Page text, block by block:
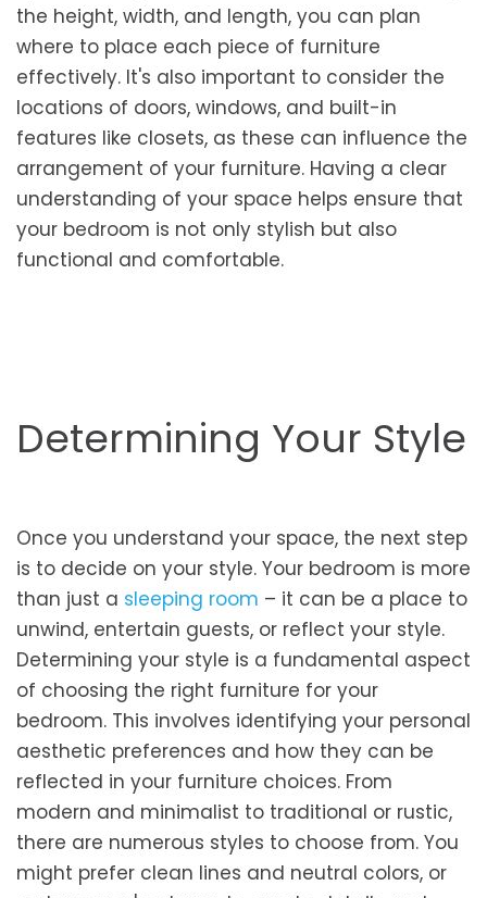
the height, width, and length, you can plan
where to place each piece of furniture
effectively. It's also important to consider the
locations of doors, windows, and built-in
features like closets, as these can influence the
arrangement of your furniture. Having a clear
understanding of your space helps ensure that
your bedroom is not only stylish but also
functional and comfortable.
Determining Your Style
Once you understand your space, the next step
is to decide on your style. Your bedroom is more
than just a sleeping room – it can be a place to
unwind, entertain guests, or reflect your style.
Determining your style is a fundamental aspect
of choosing the right furniture for your
bedroom. This involves identifying your personal
aesthetic preferences and how they can be
reflected in your furniture choices. From
modern and minimalist to traditional or rustic,
there are numerous styles to choose from. You
might prefer clean lines and neutral colors, or